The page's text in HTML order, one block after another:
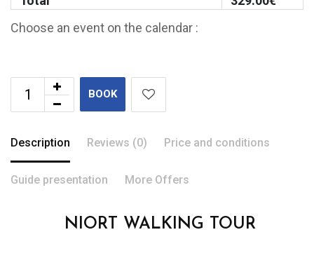
Choose an event on the calendar :
BOOK
Description Reviews (0) Price and conditions
Guide presentation More Offers
NIORT WALKING TOUR